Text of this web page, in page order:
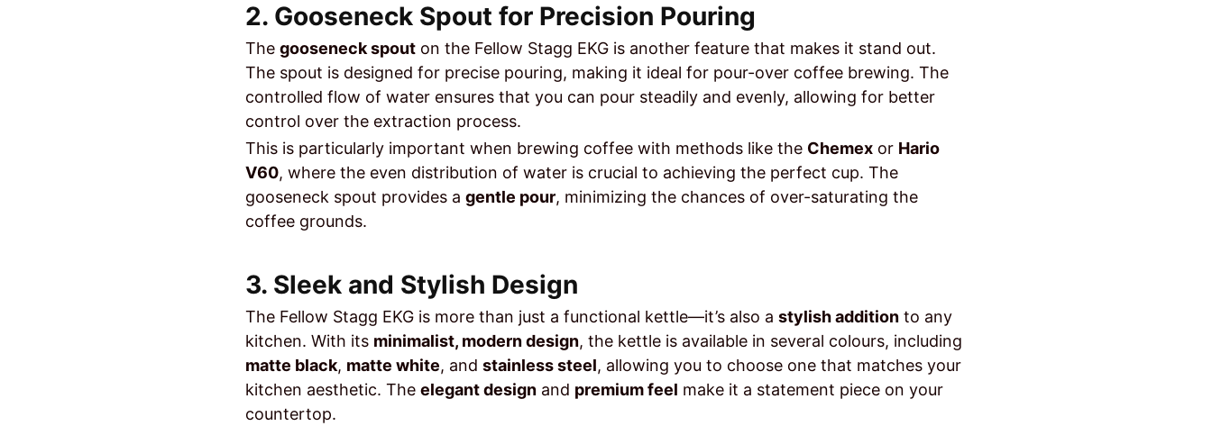
2. Gooseneck Spout for Precision Pouring
The gooseneck spout on the Fellow Stagg EKG is another feature that makes it stand out.
The spout is designed for precise pouring, making it ideal for pour-over coffee brewing. The
controlled flow of water ensures that you can pour steadily and evenly, allowing for better
control over the extraction process.
This is particularly important when brewing coffee with methods like the Chemex or Hario
V60, where the even distribution of water is crucial to achieving the perfect cup. The
gooseneck spout provides a gentle pour, minimizing the chances of over-saturating the
coffee grounds.
3. Sleek and Stylish Design
The Fellow Stagg EKG is more than just a functional kettle—it’s also a stylish addition to any
kitchen. With its minimalist, modern design, the kettle is available in several colours, including
matte black, matte white, and stainless steel, allowing you to choose one that matches your
kitchen aesthetic. The elegant design and premium feel make it a statement piece on your
countertop.